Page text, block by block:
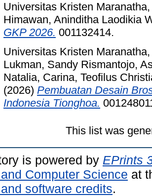
Universitas Kristen
Himawan, Aninditha Laodikia
GKP 2026. 001132414.
Universitas Kristen
Lukman, Sandy Rismantojo,
Natalia, Carina, Teofilus
(2026) Pembuatan Desain
Indonesia Tionghoa.
This list was
is powered by EPrints
Computer Science at
software credits.